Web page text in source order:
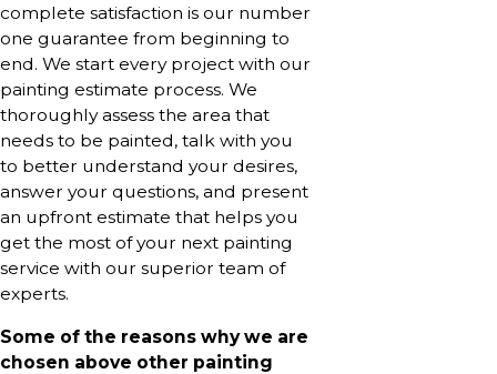
complete satisfaction is our number
one guarantee from beginning to
end. We start every project with our
painting estimate process. We
thoroughly assess the area that
needs to be painted, talk with you
to better understand your desires,
answer your questions, and present
an upfront estimate that helps you
get the most of your next painting
service with our superior team of
experts.
Some of the reasons why we are
chosen above other painting